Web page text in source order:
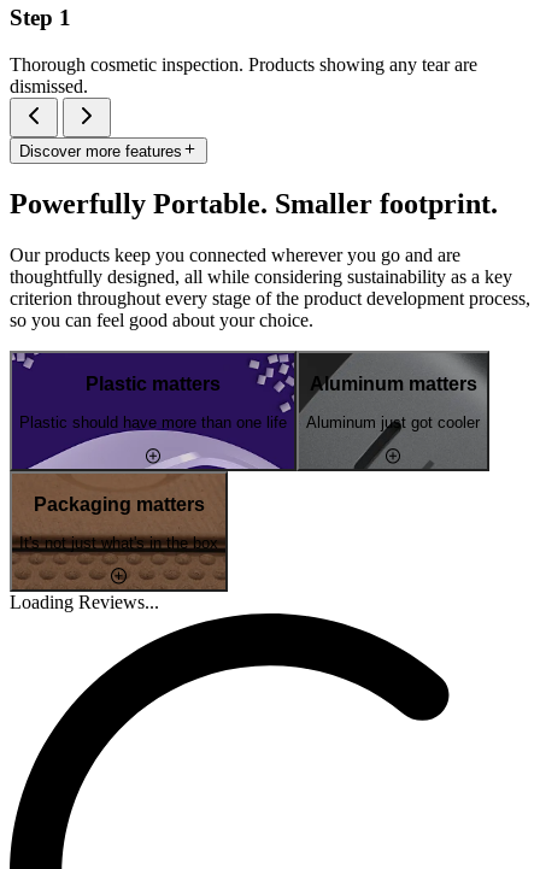
Step 1
Thorough cosmetic inspection. Products showing any tear are
dismissed.
Discover more features
Powerfully Portable. Smaller footprint.
Our products keep you connected wherever you go and are
thoughtfully designed, all while considering sustainability as a key
criterion throughout every stage of the product development process,
so you can feel good about your choice.
Plastic matters
Plastic should have more than one life
Aluminum matters
Aluminum just got cooler
Packaging matters
It's not just what's in the box
Loading Reviews...